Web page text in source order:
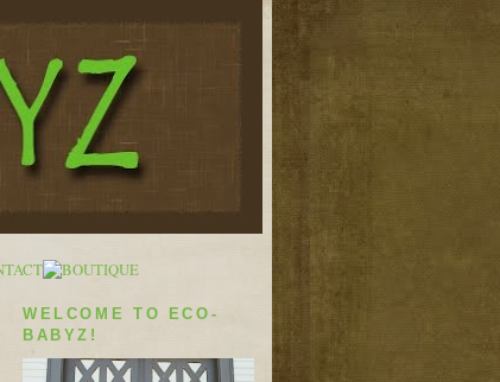
WELCOME TO ECO-
BABYZ!